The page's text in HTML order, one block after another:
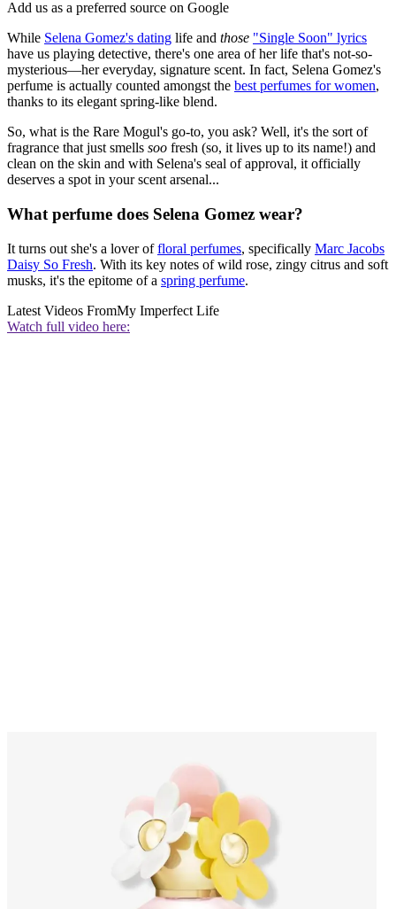
Add us as a preferred source on Google
While Selena Gomez's dating life and those "Single Soon" lyrics
have us playing detective, there's one area of her life that's not-so-
mysterious—her everyday, signature scent. In fact, Selena Gomez's
perfume is actually counted amongst the best perfumes for women,
thanks to its elegant spring-like blend.
So, what is the Rare Mogul's go-to, you ask? Well, it's the sort of
fragrance that just smells soo fresh (so, it lives up to its name!) and
clean on the skin and with Selena's seal of approval, it officially
deserves a spot in your scent arsenal...
What perfume does Selena Gomez wear?
It turns out she's a lover offloral perfumes, specifically Marc Jacobs
Daisy So Fresh. With its key notes of wild rose, zingy citrus and soft
musks, it's the epitome of a spring perfume.
Latest Videos FromMy Imperfect Life
Watch full video here: